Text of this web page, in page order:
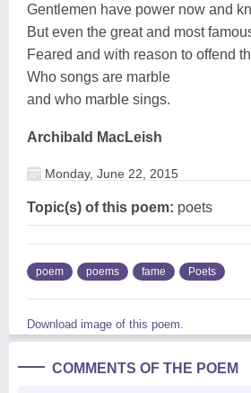
Gentlemen have power now and
But even the great and most
Feared and with reason to offend
Who songs are marble
and who marble sings.
Archibald MacLeish
Monday, June 22, 2015
Topic(s) of this poem: poets
poem poems fame Poets
Download image of this poem.
COMMENTS OF THE POEM